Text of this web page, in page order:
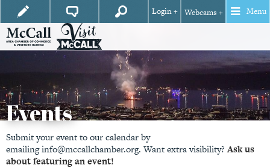
Login + Webcams + Menu
Events
Submit your event to our calendar by
emailinginfo@mccallchamber.org.Want extra visibility?Ask us
about featuring an event!